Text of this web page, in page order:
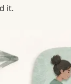
it.